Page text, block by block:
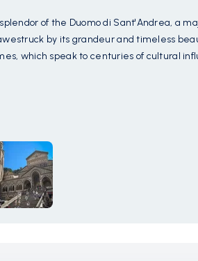
of the Duomo di Sant'Andrea, a
by its grandeur and timeless
which speak to centuries of cultural
from the life of Christ and biblical
you as you soak in the beauty of its